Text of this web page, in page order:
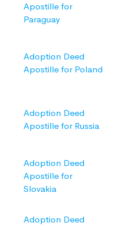
Apostille for
Paraguay
Adoption Deed
Apostille for Poland
Adoption Deed
Apostille for Russia
Adoption Deed
Apostille for
Slovakia
Adoption Deed